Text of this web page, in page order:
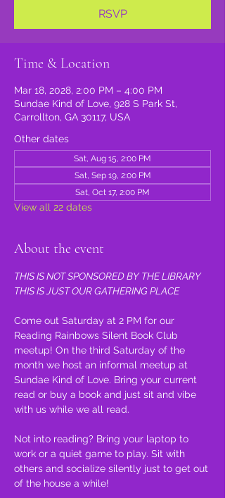
RSVP
Time & Location
Mar 18, 2028, 2:00 PM – 4:00 PM
Sundae Kind of Love, 928 S Park St,
Carrollton, GA 30117, USA
Other dates
Sat, Aug 15, 2:00 PM
Sat, Sep 19, 2:00 PM
Sat, Oct 17, 2:00 PM
View all 22 dates
About the event
THIS IS NOT SPONSORED BY THE LIBRARY
THIS IS JUST OUR GATHERING PLACE
Come out Saturday at 2 PM for our
Reading Rainbows Silent Book Club
meetup! On the third Saturday of the
month we host an informal meetup at
Sundae Kind of Love. Bring your current
read or buy a book and just sit and vibe
with us while we all read.
Not into reading? Bring your laptop to
work or a quiet game to play. Sit with
others and socialize silently just to get out
of the house a while!